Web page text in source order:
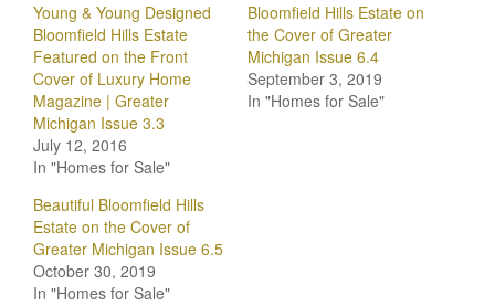
Young & Young Designed
Bloomfield Hills Estate
Featured on the Front
Cover of Luxury Home
Magazine | Greater
Michigan Issue 3.3
July 12, 2016
In "Homes for Sale"
Bloomfield Hills Estate on
the Cover of Greater
Michigan Issue 6.4
September 3, 2019
In "Homes for Sale"
Beautiful Bloomfield Hills
Estate on the Cover of
Greater Michigan Issue 6.5
October 30, 2019
In "Homes for Sale"